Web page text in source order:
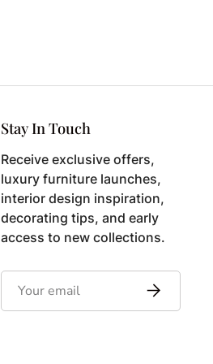
Stay In Touch
Receive exclusive offers,
luxury furniture launches,
interior design inspiration,
decorating tips, and early
access to new collections.